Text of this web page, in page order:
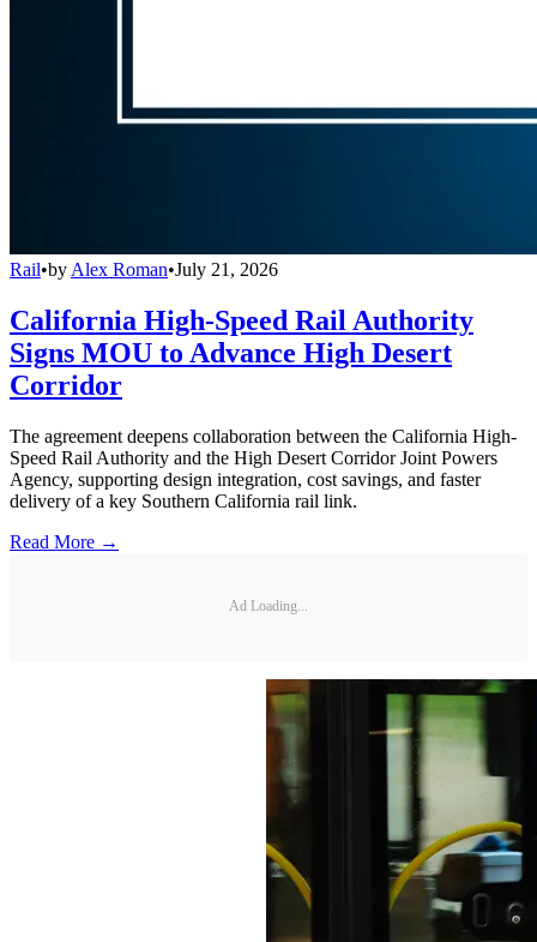
Rail•by Alex Roman•July 21, 2026
California High-Speed Rail Authority
Signs MOU to Advance High Desert
Corridor
The agreement deepens collaboration between the California High-
Speed Rail Authority and the High Desert Corridor Joint Powers
Agency, supporting design integration, cost savings, and faster
delivery of a key Southern California rail link.
Read More →
Ad Loading...